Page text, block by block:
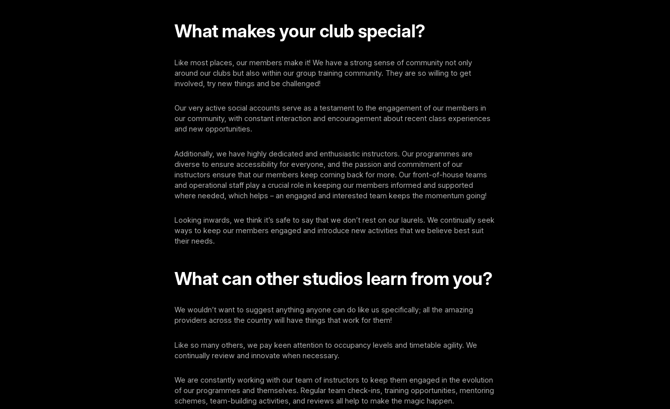
What makes your club special?
Like most places, our members make it! We have a strong sense of community not only
around our clubs but also within our group training community. They are so willing to get
involved, try new things and be challenged!
Our very active social accounts serve as a testament to the engagement of our members in
our community, with constant interaction and encouragement about recent class experiences
and new opportunities.
Additionally, we have highly dedicated and enthusiastic instructors. Our programmes are
diverse to ensure accessibility for everyone, and the passion and commitment of our
instructors ensure that our members keep coming back for more. Our front-of-house teams
and operational staff play a crucial role in keeping our members informed and supported
where needed, which helps – an engaged and interested team keeps the momentum going!
Looking inwards, we think it’s safe to say that we don’t rest on our laurels. We continually seek
ways to keep our members engaged and introduce new activities that we believe best suit
their needs.
What can other studios learn from you?
We wouldn’t want to suggest anything anyone can do like us specifically; all the amazing
providers across the country will have things that work for them!
Like so many others, we pay keen attention to occupancy levels and timetable agility. We
continually review and innovate when necessary.
We are constantly working with our team of instructors to keep them engaged in the evolution
of our programmes and themselves. Regular team check-ins, training opportunities, mentoring
schemes, team-building activities, and reviews all help to make the magic happen.